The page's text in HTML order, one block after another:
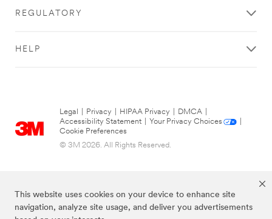
This website uses cookies on your device to enhance site
navigation, analyze site usage, and deliver you advertisements
REGULATORY
HELP
Legal Privacy HIPAA Privacy DMCA
Accessibility Statement
Your Privacy Choices
Cookie Preferences
© 3M 2026. All Rights Reserved.